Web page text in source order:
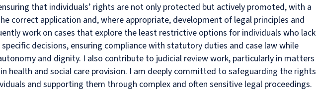
that individuals’ rights are not only protected but actively promoted, with a
correct application and, where appropriate, development of legal principles and
work on cases that explore the least restrictive options for individuals who lack
decisions, ensuring compliance with statutory duties and case law while
and dignity. I also contribute to judicial review work, particularly in matters
health and social care provision. I am deeply committed to safeguarding the rights
and supporting them through complex and often sensitive legal proceedings.